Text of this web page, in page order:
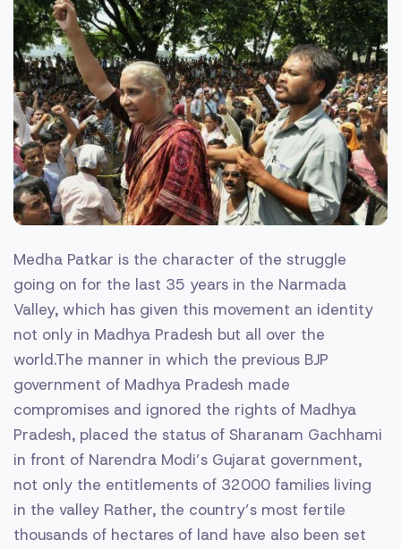
Medha Patkar is the character of the struggle
going on for the last 35 years in the Narmada
Valley, which has given this movement an identity
not only in Madhya Pradesh but all over the
world.The manner in which the previous BJP
government of Madhya Pradesh made
compromises and ignored the rights of Madhya
Pradesh, placed the status of Sharanam Gachhami
in front of Narendra Modi’s Gujarat government,
not only the entitlements of 32000 families living
in the valley Rather, the country’s most fertile
thousands of hectares of land have also been set